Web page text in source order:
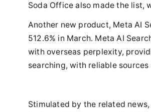
Soda Office also made the list,
Another new product, Meta AI
512.6% in March. Meta AI
with overseas perplexity,
searching, with reliable
Stimulated by the related